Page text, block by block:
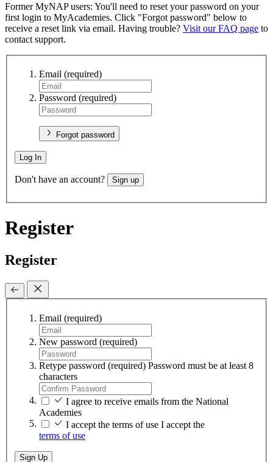
Former MyNAP users: You'll need to reset your password on your
first login to MyAcademies. Click "Forgot password" below to
receive a reset link via email. Having trouble? Visit our FAQ page to
contact support.
Email (required)
Password (required)
Forgot password
Log In
Don't have an account? Sign up
Register
Register
Email (required)
New password (required)
Retype password (required) Password must be at least 8
characters
I agree to receive emails from the National
Academies
I accept the terms of use I accept the
terms of use
Sign Up